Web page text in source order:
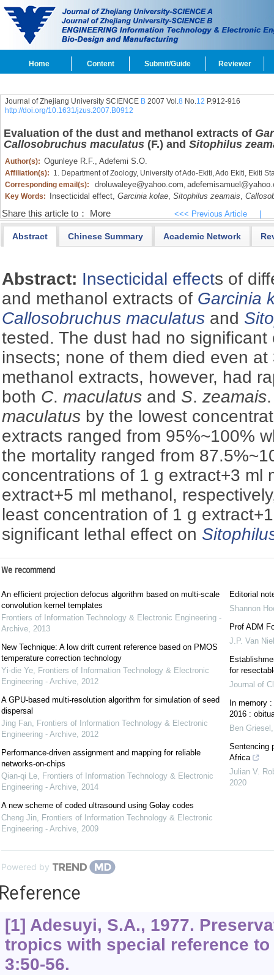
Home Content Submit/Guide Reviewer
Journal of Zhejiang University SCIENCE B2007 Vol.8 No.12 P.912-916
http://doi.org/10.1631/jzus.2007.B0912
Evaluation of the dust and methanol extracts of
Callosobruchus maculatus(F.) and Sitophilus
Author(s): Ogunleye R.F., Adefemi S.O.
Affiliation(s): 1. Department of Zoology, University of Ado-Ekiti, Ado Ekiti, Ekiti
Corresponding email(s):
droluwaleye@yahoo.com,
Key Words: Insecticidal effect, Garcinia kolae, Sitophilus zeamais,
Share this article to： More <<< Previous Article
Abstract Chinese Summary Academic Network
Abstract: Insecticidal effects of
and methanol extracts of Garcinia
Callosobruchus maculatus and
tested. The dust had no significant
insects; none of them died even
methanol extracts, however, had
both C.maculatus and S.zeamais
maculatus by the lowest
extracts ranged from 95%~100%
the mortality ranged from
concentrations of 1 g extract+3 ml
extract+5 ml methanol,
least concentration of 1 g
significant lethal effect on
We recommend
An efficient projection defocus algorithm based on multi-scale
convolution kernel templates
Frontiers of Information Technology & Electronic Engineering -
Archive, 2013
New Technique: A low drift current reference based on PMOS
temperature correction technology
Yi-die Ye, Frontiers of Information Technology & Electronic
Engineering - Archive, 2012
A GPU-based multi-resolution algorithm for simulation of seed
dispersal
Jing Fan, Frontiers of Information Technology & Electronic
Engineering - Archive, 2012
Performance-driven assignment and mapping for reliable
networks-on-chips
Qian-qi Le, Frontiers of Information Technology & Electronic
Engineering - Archive, 2014
A new scheme of coded ultrasound using Golay codes
Cheng Jin, Frontiers of Information Technology & Electronic
Engineering - Archive, 2009
Editorial
Shannon
Prof ADM
J.P. Van
for
Journal of
In memory
2016 :
Ben Griesel
Sentencing
Africa
Julian V.
2020
Powered by
[1] Adesuyi, S.A., 1977.
tropics with special reference
3:50-56.